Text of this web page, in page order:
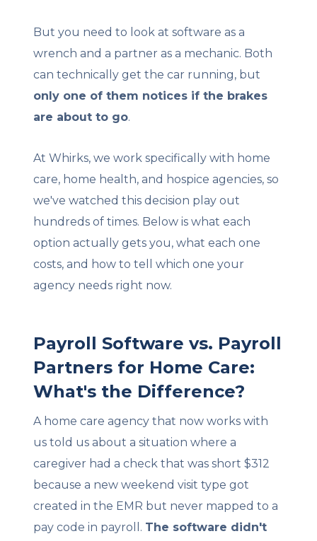
But you need to look at software as a
wrench and a partner as a mechanic. Both
can technically get the car running, but
only one of them notices if the brakes
are about to go.
At Whirks, we work specifically with home
care, home health, and hospice agencies, so
we've watched this decision play out
hundreds of times. Below is what each
option actually gets you, what each one
costs, and how to tell which one your
agency needs right now.
Payroll Software vs. Payroll
Partners for Home Care:
What's the Difference?
A home care agency that now works with
us told us about a situation where a
caregiver had a check that was short $312
because a new weekend visit type got
created in the EMR but never mapped to a
pay code in payroll. The software didn't